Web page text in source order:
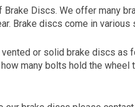
Discs. We offer many
Brake discs come in
or solid brake discs
many bolts hold the